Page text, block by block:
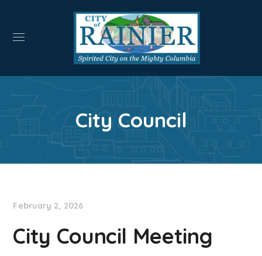
City Council
February 2, 2026
City Council Meeting